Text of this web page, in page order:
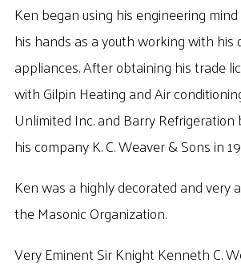
Ken began using his engineering
his hands as a youth working with his
appliances. After obtaining his trade
with Gilpin Heating and Air
Unlimited Inc. and Barry
his company K. C. Weaver & Sons in
Ken was a highly decorated and very
the Masonic Organization.
Very Eminent Sir Knight Kenneth C.